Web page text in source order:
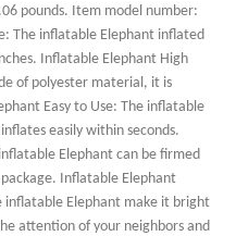
pounds. Item model number:
The inflatable Elephant inflated
Inflatable Elephant High
of polyester material, it is
Easy to Use: The inflatable
easily within seconds.
Elephant can be firmed
Inflatable Elephant
inflatable Elephant make it bright
attention of your neighbors and